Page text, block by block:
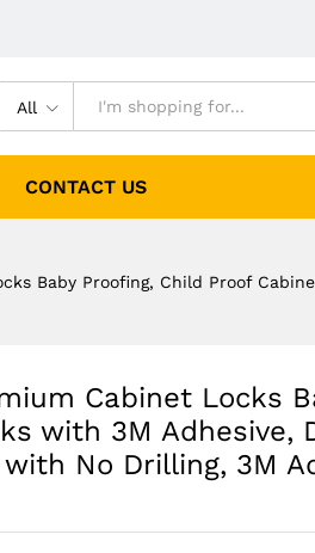
All
CONTACT US
Baby Proofing, Child Proof
Cabinet Locks
with 3M Adhesive,
No Drilling, 3M